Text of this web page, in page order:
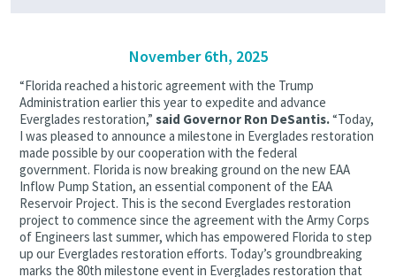
November 6th, 2025
“Florida reached a historic agreement with the Trump
Administration earlier this year to expedite and advance
Everglades restoration,” said Governor Ron DeSantis.“Today,
I was pleased to announce a milestone in Everglades restoration
made possible by our cooperation with the federal
government. Florida is now breaking ground on the new EAA
Inflow Pump Station, an essential component of the EAA
Reservoir Project. This is the second Everglades restoration
project to commence since the agreement with the Army Corps
of Engineers last summer, which has empowered Florida to step
up our Everglades restoration efforts. Today’s groundbreaking
marks the 80th milestone event in Everglades restoration that